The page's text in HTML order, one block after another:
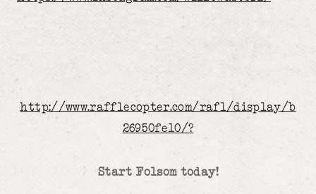
http://www.rafflecopter.com/rafl/display/b
26950fe10/?
Start Folsom today!